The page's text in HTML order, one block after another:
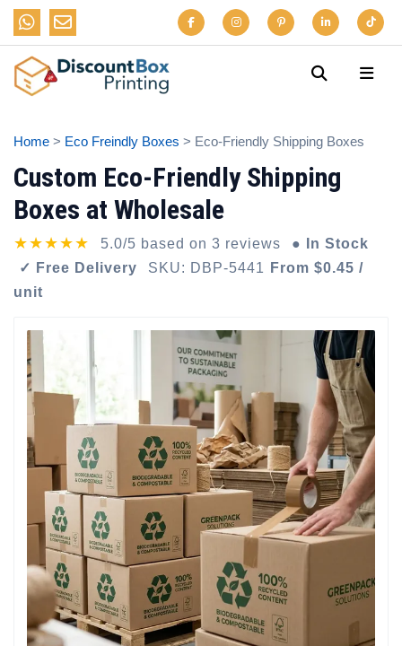
Home > Eco Freindly Boxes > Eco-Friendly Shipping Boxes
Custom Eco-Friendly Shipping
Boxes at Wholesale
★★★★★ 5.0/5 based on 3 reviews
● In Stock
✓ Free Delivery
SKU: DBP-5441
From $0.45 /
unit